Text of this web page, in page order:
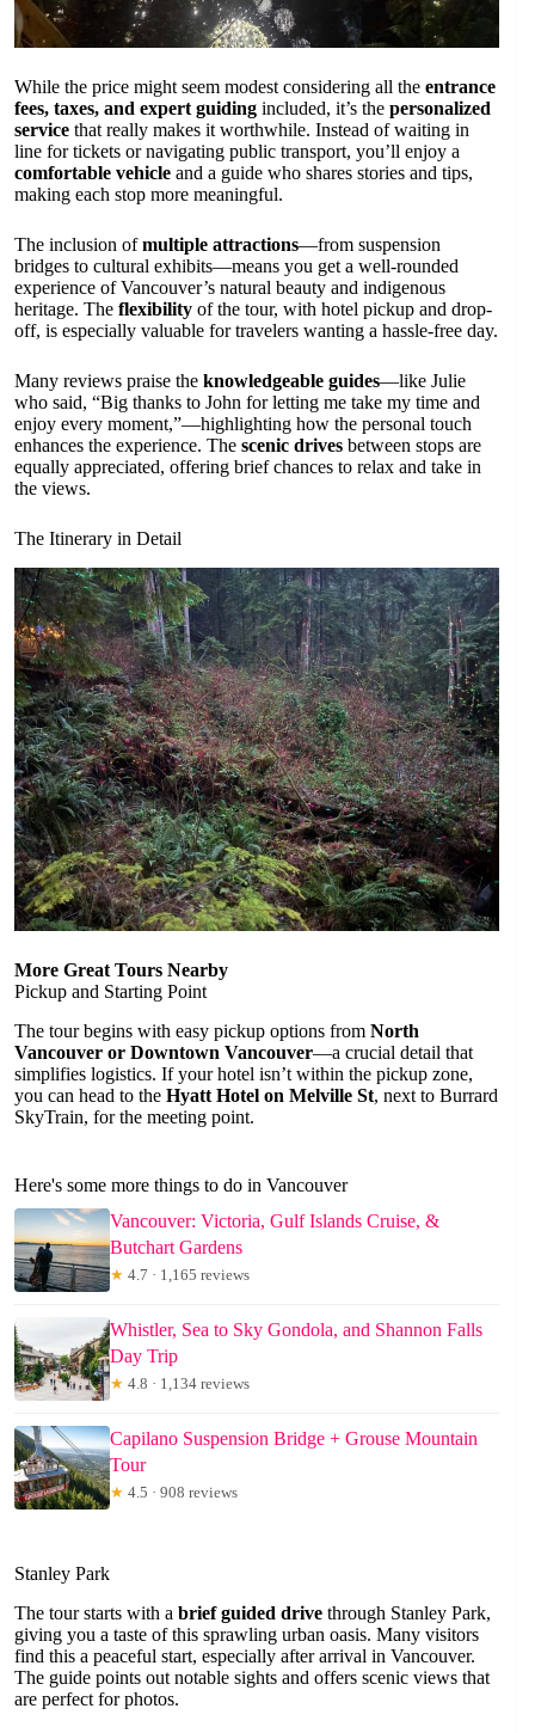
While the price might seem modest considering all the entrance
fees, taxes, and expert guiding included, it’s the personalized
service that really makes it worthwhile. Instead of waiting in
line for tickets or navigating public transport, you’ll enjoy a
comfortable vehicle and a guide who shares stories and tips,
making each stop more meaningful.
The inclusion ofmultiple attractions—from suspension
bridges to cultural exhibits—means you get a well-rounded
experience of Vancouver’s natural beauty and indigenous
heritage. The flexibility of the tour, with hotel pickup and drop-
off, is especially valuable for travelers wanting a hassle-free day.
Many reviews praise the knowledgeable guides—like Julie
who said, “Big thanks to John for letting me take my time and
enjoy every moment,”—highlighting how the personal touch
enhances the experience. The scenic drives between stops are
equally appreciated, offering brief chances to relax and take in
the views.
The Itinerary in Detail
More Great Tours Nearby
Pickup and Starting Point
The tour begins with easy pickup options from North
Vancouver or Downtown Vancouver—a crucial detail that
simplifies logistics. If your hotel isn’t within the pickup zone,
you can head to the Hyatt Hotel on Melville St, next to Burrard
SkyTrain, for the meeting point.
Here's some more things to do in Vancouver
Vancouver: Victoria, Gulf Islands Cruise, &
Butchart Gardens
★ 4.7 · 1,165 reviews
Whistler, Sea to Sky Gondola, and Shannon Falls
Day Trip
★ 4.8 · 1,134 reviews
Capilano Suspension Bridge + Grouse Mountain
Tour
★ 4.5 · 908 reviews
Stanley Park
The tour starts with a brief guided drive through Stanley Park,
giving you a taste of this sprawling urban oasis. Many visitors
find this a peaceful start, especially after arrival in Vancouver.
The guide points out notable sights and offers scenic views that
are perfect for photos.